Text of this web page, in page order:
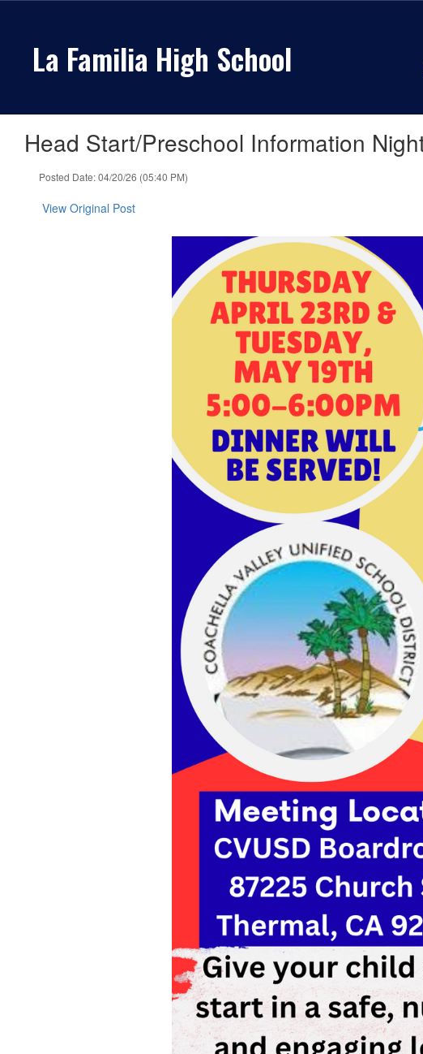
La Familia High School
Head Start/Preschool Information
Posted Date: 04/20/26 (05:40 PM)
View Original Post